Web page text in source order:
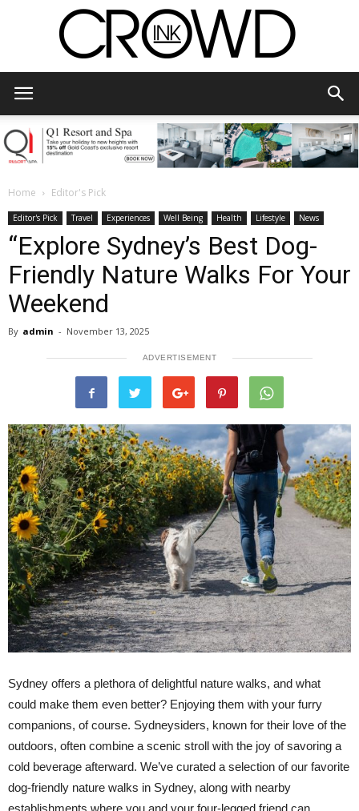
Home Editor's Pick
Editor's Pick Travel Experiences Well Being Health Lifestyle News
“Explore Sydney’s Best Dog-
Friendly Nature Walks For Your
Weekend
By admin - November 13, 2025
ADVERTISEMENT
Sydney offers a plethora of delightful nature walks, and what
could make them even better? Enjoying them with your furry
companions, of course. Sydneysiders, known for their love of the
outdoors, often combine a scenic stroll with the joy of savoring a
cold beverage afterward. We’ve curated a selection of our favorite
dog-friendly nature walks in Sydney, along with nearby
establishments where you and your four-legged friend can